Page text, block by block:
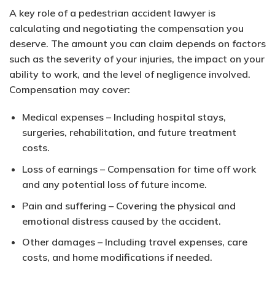
A key role of a pedestrian accident lawyer is
calculating and negotiating the compensation you
deserve. The amount you can claim depends on factors
such as the severity of your injuries, the impact on your
ability to work, and the level of negligence involved.
Compensation may cover:
Medical expenses– Including hospital stays,
surgeries, rehabilitation, and future treatment
costs.
Loss of earnings– Compensation for time off work
and any potential loss of future income.
Pain and suffering – Covering the physical and
emotional distress caused by the accident.
Other damages– Including travel expenses, care
costs, and home modifications if needed.